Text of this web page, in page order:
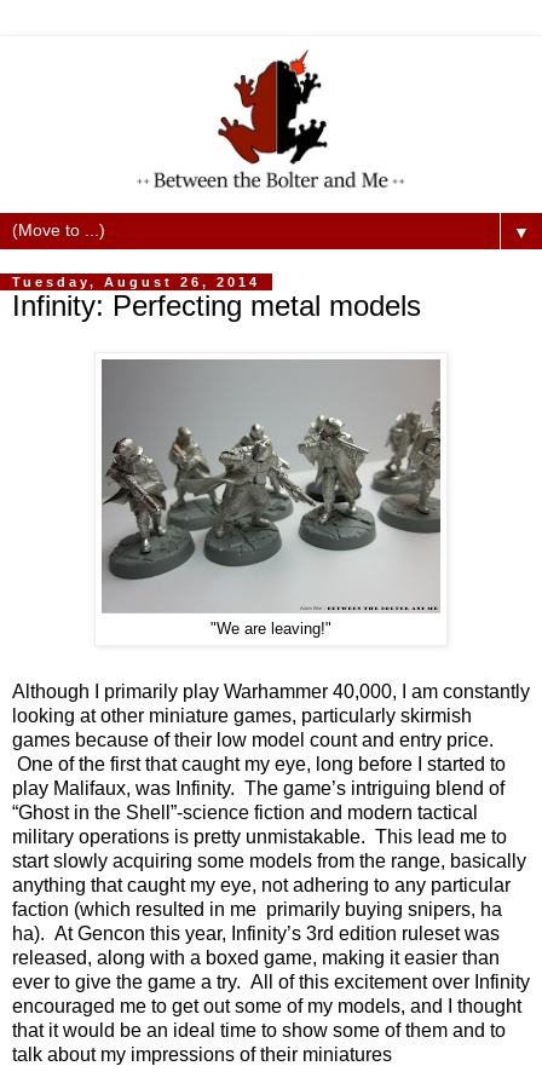
▼
Tuesday, August 26, 2014
Infinity: Perfecting metal models
"We are leaving!"
Although I primarily play Warhammer 40,000, I am constantly
looking at other miniature games, particularly skirmish
games because of their low model count and entry price.
One of the first that caught my eye, long before I started to
play Malifaux, was Infinity. The game’s intriguing blend of
“Ghost in the Shell”-science fiction and modern tactical
military operations is pretty unmistakable. This lead me to
start slowly acquiring some models from the range, basically
anything that caught my eye, not adhering to any particular
faction (which resulted in me primarily buying snipers, ha
ha). At Gencon this year, Infinity’s 3rd edition ruleset was
released, along with a boxed game, making it easier than
ever to give the game a try. All of this excitement over Infinity
encouraged me to get out some of my models, and I thought
that it would be an ideal time to show some of them and to
talk about my impressions of their miniatures